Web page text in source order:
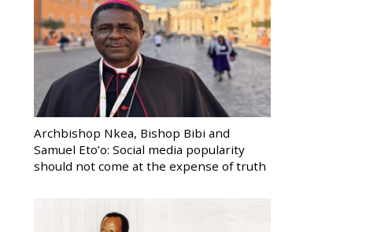
Archbishop Nkea, Bishop Bibi and
Samuel Eto’o: Social media popularity
should not come at the expense of truth